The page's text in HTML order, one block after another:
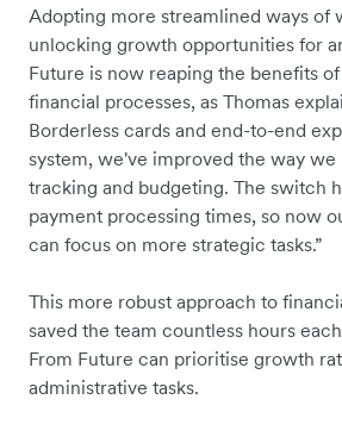
Adopting more streamlined ways of
unlocking growth opportunities for
Future is now reaping the benefits
financial processes, as Thomas
Borderless cards and end-to-end
system, we've improved the way
tracking and budgeting. The switch
payment processing times, so now
can focus on more strategic tasks.”
This more robust approach to
saved the team countless hours
From Future can prioritise growth
administrative tasks.